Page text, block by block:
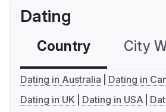
Dating
Country City
Dating in Australia
Dating in
Dating in UK
Dating in USA